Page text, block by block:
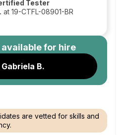
Tester
at 19-CTFL-08901-BR
available for hire
B.
are vetted for skills and